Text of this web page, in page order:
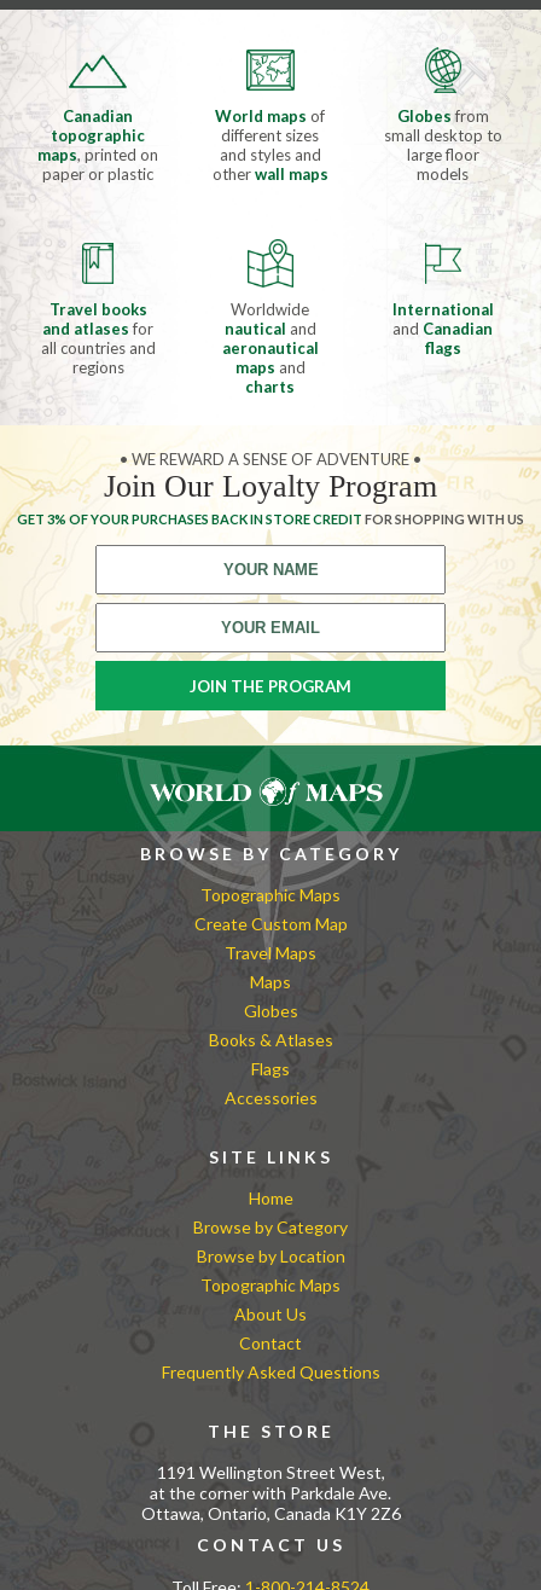
Canadian
topographic
maps, printed on
paper or plastic
World mapsof
different sizes
and styles and
otherwall maps
Globesfrom
small desktop to
large floor
models
Travel books
and atlasesfor
all countries and
regions
Worldwide
nautical and
aeronautical
maps and
charts
International
and Canadian
flags
• WE REWARD A SENSE OF ADVENTURE •
Join Our Loyalty Program
GET 3% OF YOUR PURCHASES BACK IN STORE CREDIT FOR SHOPPING WITH US
BROWSE BY CATEGORY
Topographic Maps
Create Custom Map
Travel Maps
Maps
Globes
Books & Atlases
Flags
Accessories
SITE LINKS
Home
Browse by Category
Browse by Location
Topographic Maps
About Us
Contact
Frequently Asked Questions
THE STORE
1191 Wellington Street West,
at the corner with Parkdale Ave.
Ottawa, Ontario, Canada K1Y 2Z6
CONTACT US